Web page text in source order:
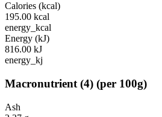
Calories (kcal)
195.00 kcal
energy_kcal
Energy (kJ)
816.00 kJ
energy_kj
Macronutrient (4) (per 100g)
Ash